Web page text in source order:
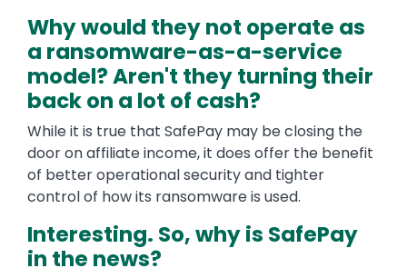
Why would they not operate as
a ransomware-as-a-service
model? Aren't they turning their
back on a lot of cash?
While it is true that SafePay may be closing the
door on affiliate income, it does offer the benefit
of better operational security and tighter
control of how its ransomware is used.
Interesting. So, why is SafePay
in the news?